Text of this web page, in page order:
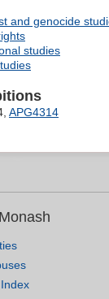
and genocide
studies
APG4314